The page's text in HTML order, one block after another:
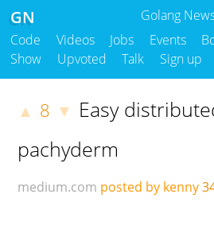
Golang
GN
Code Videos Jobs Events
Show
Upvoted Talk Sign up
▲ 8 ▼ Easy
pachyderm
medium.com posted by kenny